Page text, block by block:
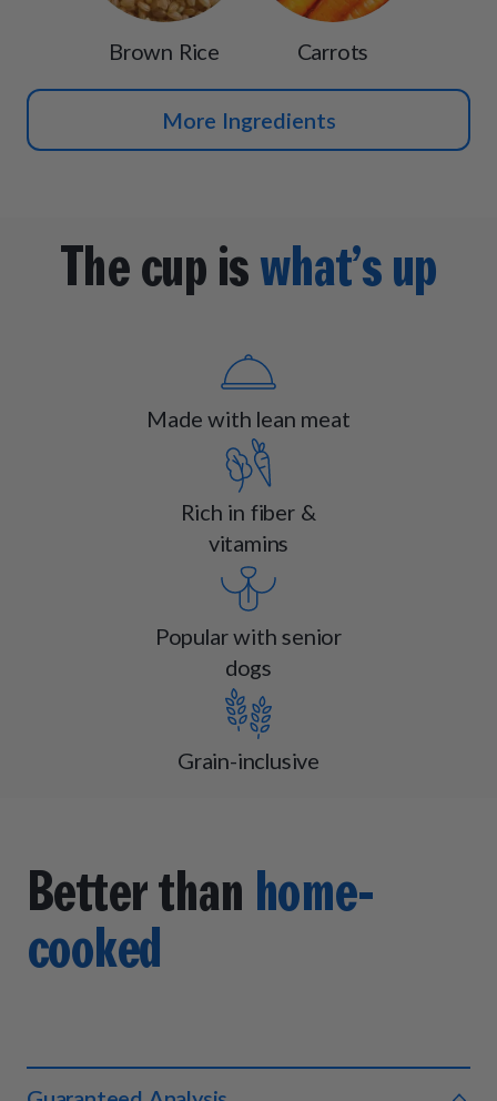
Brown Rice Carrots
More Ingredients
The cup iswhat’s up
Made with lean meat
Rich in fiber &
vitamins
Popular with senior
dogs
Grain-inclusive
Better than home-
cooked